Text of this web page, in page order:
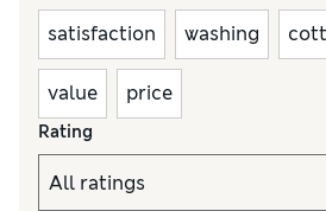
satisfaction washing
value price
Rating